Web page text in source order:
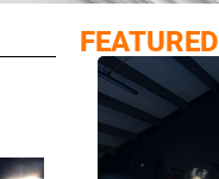
FEATURED